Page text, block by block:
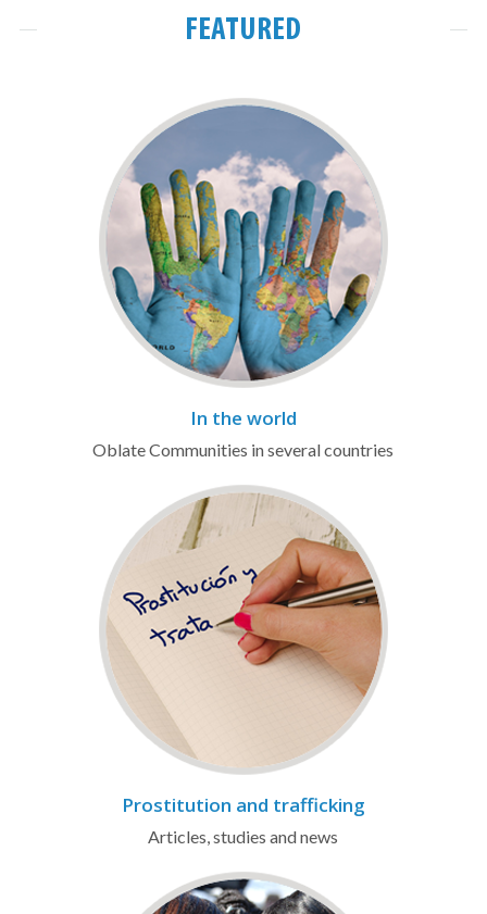
FEATURED
In the world
Oblate Communities in several countries
Prostitution and trafficking
Articles, studies and news